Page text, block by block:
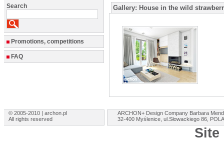
Search
Promotions, competitions
FAQ
Gallery: House in the wild
© 2005-2010 | archon.pl
All rights reserved
ARCHON+ Design Company Barbara
32-400 Myślenice, ul.Słowackiego 86,
Site